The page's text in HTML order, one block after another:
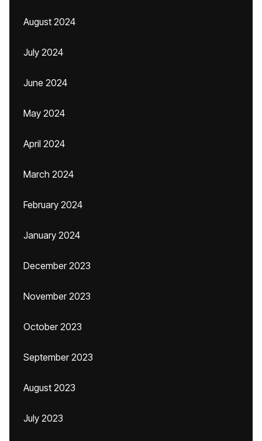
August 2024
July 2024
June 2024
May 2024
April 2024
March 2024
February 2024
January 2024
December 2023
November 2023
October 2023
September 2023
August 2023
July 2023